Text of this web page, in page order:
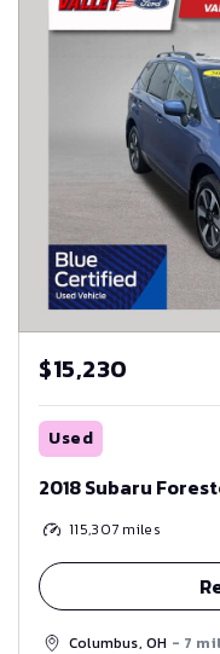
$15,230
Used
2018 Subaru
115,307 miles
Columbus, OH - 7